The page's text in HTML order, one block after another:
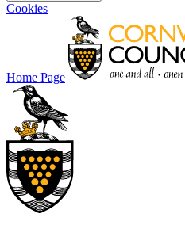
Cookies
Home Page